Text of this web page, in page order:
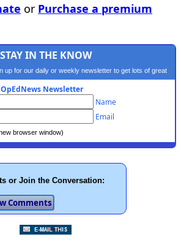
or Purchase a premium
STAY IN THE KNOW
up for our daily or weekly newsletter to get lots of great
progressive content.
OpEdNews Newsletter
Name
Email
browser window)
or Join the Conversation: